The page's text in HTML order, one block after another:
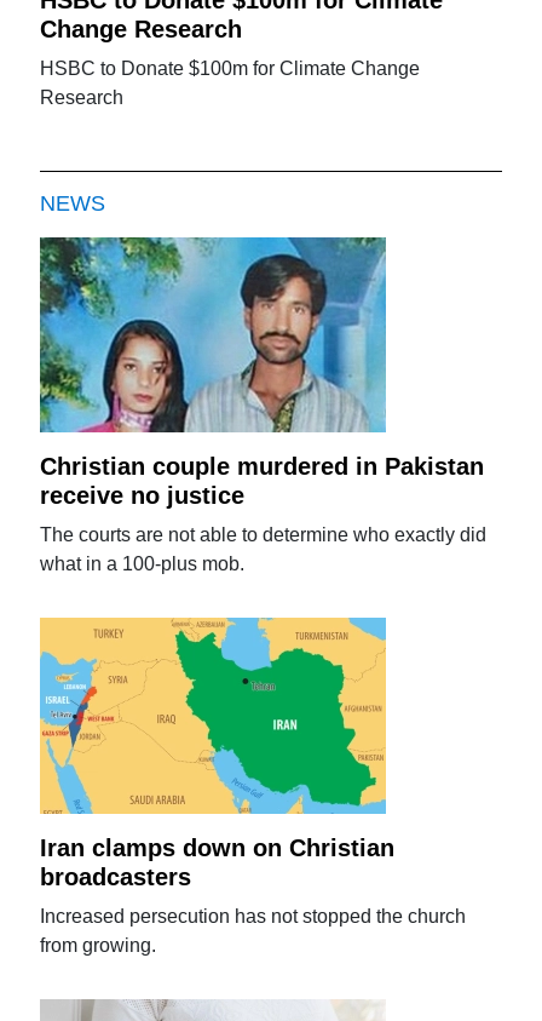
Change Research
HSBC to Donate $100m for Climate Change
Research
NEWS
Christian couple murdered in Pakistan
receive no justice
The courts are not able to determine who exactly did
what in a 100-plus mob.
Iran clamps down on Christian
broadcasters
Increased persecution has not stopped the church
from growing.